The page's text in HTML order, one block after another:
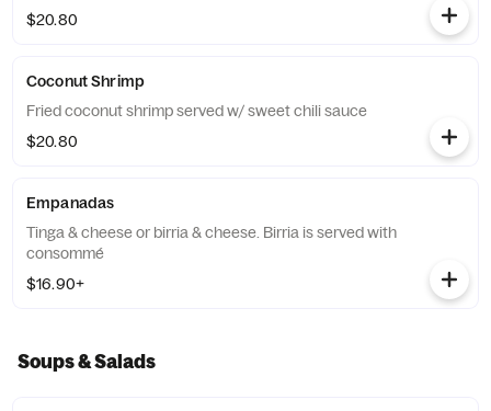
$20.80
Coconut Shrimp
Fried coconut shrimp served w/ sweet chili sauce
$20.80
Empanadas
Tinga & cheese or birria & cheese. Birria is served with
consommé
$16.90+
Soups & Salads